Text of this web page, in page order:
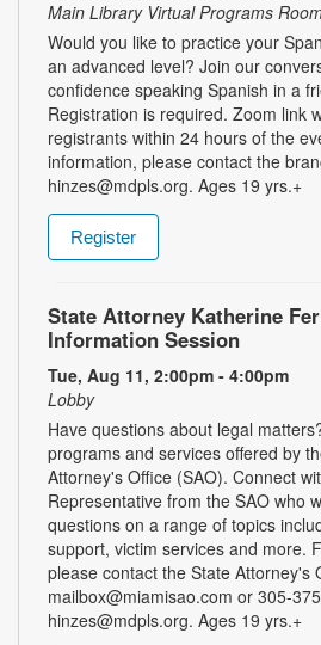
Main Library Virtual Programs
Would you like to practice your
an advanced level? Join our
confidence speaking Spanish in a
Registration is required. Zoom link
registrants within 24 hours of the
information, please contact the
hinzes@mdpls.org. Ages 19 yrs.+
Register
State Attorney Katherine
Information Session
Tue, Aug 11, 2:00pm - 4:00pm
Lobby
Have questions about legal
programs and services offered by
Attorney's Office (SAO). Connect
Representative from the SAO who
questions on a range of topics
support, victim services and more.
please contact the State Attorney's
mailbox@miamisao.com or 305-
hinzes@mdpls.org. Ages 19 yrs.+